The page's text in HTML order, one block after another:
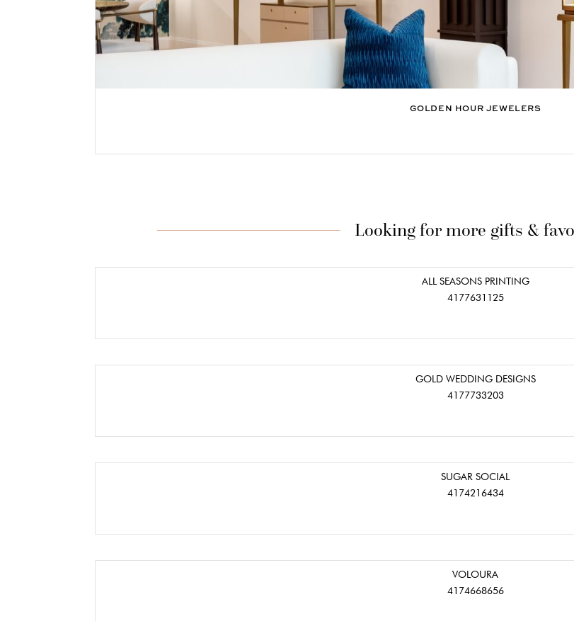
GOLDEN HOUR JEWELERS
Looking for more gifts &
ALL SEASONS PRINTING
4177631125
GOLD WEDDING DESIGNS
4177733203
SUGAR SOCIAL
4174216434
VOLOURA
4174668656